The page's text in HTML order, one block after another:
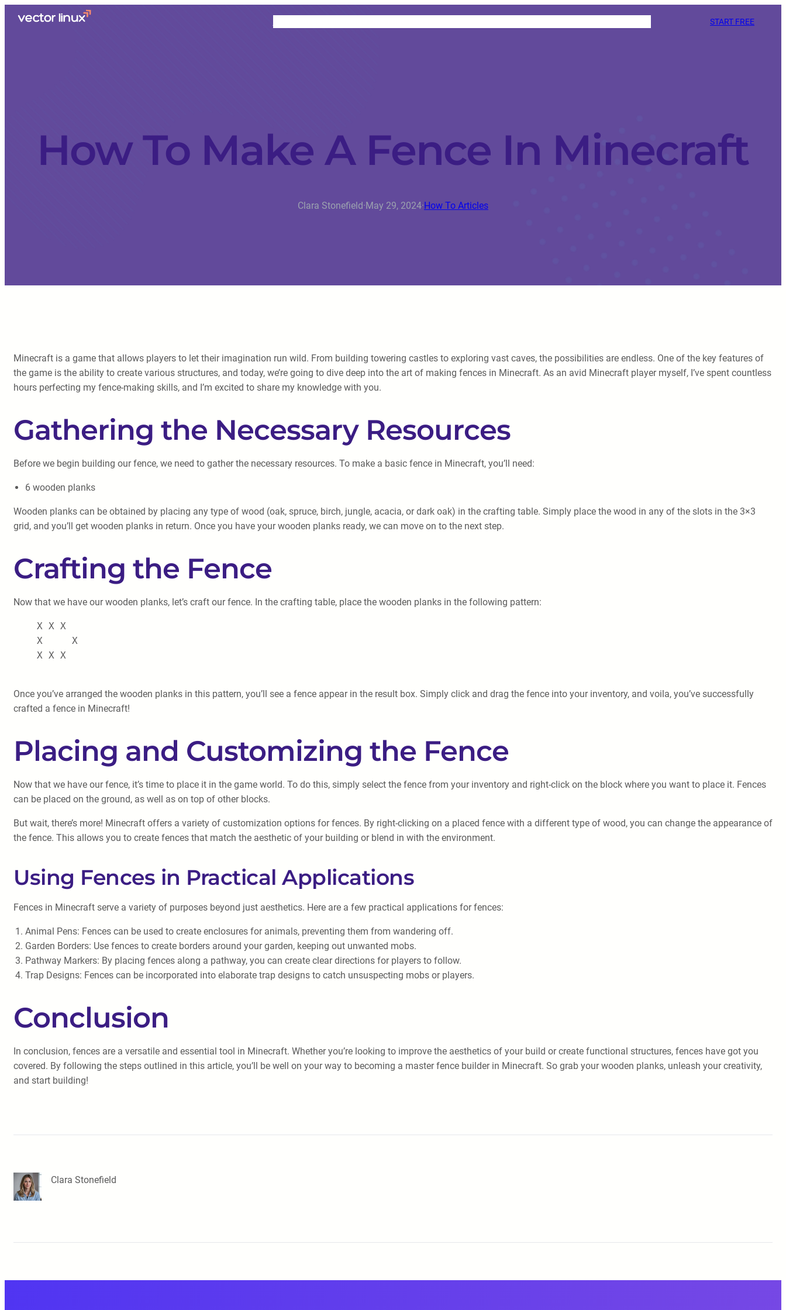
START FREE
How To Make A Fence In Minecraft
Clara Stonefield·May 29, 2024·How To Articles
Minecraft is a game that allows players to let their imagination run wild. From building towering castles to exploring vast caves, the possibilities are endless. One of the key features of
the game is the ability to create various structures, and today, we’re going to dive deep into the art of making fences in Minecraft. As an avid Minecraft player myself, I’ve spent countless
hours perfecting my fence-making skills, and I’m excited to share my knowledge with you.
Gathering the Necessary Resources
Before we begin building our fence, we need to gather the necessary resources. To make a basic fence in Minecraft, you’ll need:
6 wooden planks
Wooden planks can be obtained by placing any type of wood (oak, spruce, birch, jungle, acacia, or dark oak) in the crafting table. Simply place the wood in any of the slots in the 3×3
grid, and you’ll get wooden planks in return. Once you have your wooden planks ready, we can move on to the next step.
Crafting the Fence
Now that we have our wooden planks, let’s craft our fence. In the crafting table, place the wooden planks in the following pattern:
    X X X
    X     X
    X X X
Once you’ve arranged the wooden planks in this pattern, you’ll see a fence appear in the result box. Simply click and drag the fence into your inventory, and voila, you’ve successfully
crafted a fence in Minecraft!
Placing and Customizing the Fence
Now that we have our fence, it’s time to place it in the game world. To do this, simply select the fence from your inventory and right-click on the block where you want to place it. Fences
can be placed on the ground, as well as on top of other blocks.
But wait, there’s more! Minecraft offers a variety of customization options for fences. By right-clicking on a placed fence with a different type of wood, you can change the appearance of
the fence. This allows you to create fences that match the aesthetic of your building or blend in with the environment.
Using Fences in Practical Applications
Fences in Minecraft serve a variety of purposes beyond just aesthetics. Here are a few practical applications for fences:
Animal Pens: Fences can be used to create enclosures for animals, preventing them from wandering off.
Garden Borders: Use fences to create borders around your garden, keeping out unwanted mobs.
Pathway Markers: By placing fences along a pathway, you can create clear directions for players to follow.
Trap Designs: Fences can be incorporated into elaborate trap designs to catch unsuspecting mobs or players.
Conclusion
In conclusion, fences are a versatile and essential tool in Minecraft. Whether you’re looking to improve the aesthetics of your build or create functional structures, fences have got you
covered. By following the steps outlined in this article, you’ll be well on your way to becoming a master fence builder in Minecraft. So grab your wooden planks, unleash your creativity,
and start building!
Clara Stonefield